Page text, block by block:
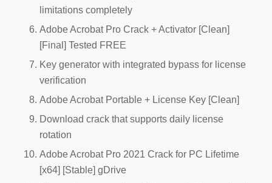
limitations completely
Adobe Acrobat Pro Crack + Activator [Clean]
[Final] Tested FREE
Key generator with integrated bypass for license
verification
Adobe Acrobat Portable + License Key [Clean]
Download crack that supports daily license
rotation
Adobe Acrobat Pro 2021 Crack for PC Lifetime
[x64] [Stable] gDrive